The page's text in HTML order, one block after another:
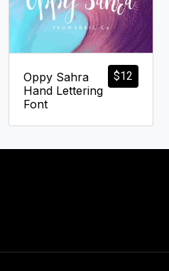
$12
Oppy Sahra
Hand Lettering
Font